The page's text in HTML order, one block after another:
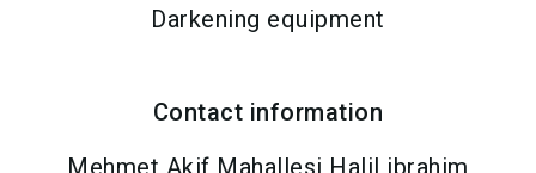
Darkening equipment
Contact information
Mehmet Akif Mahallesi Halil ibrahim